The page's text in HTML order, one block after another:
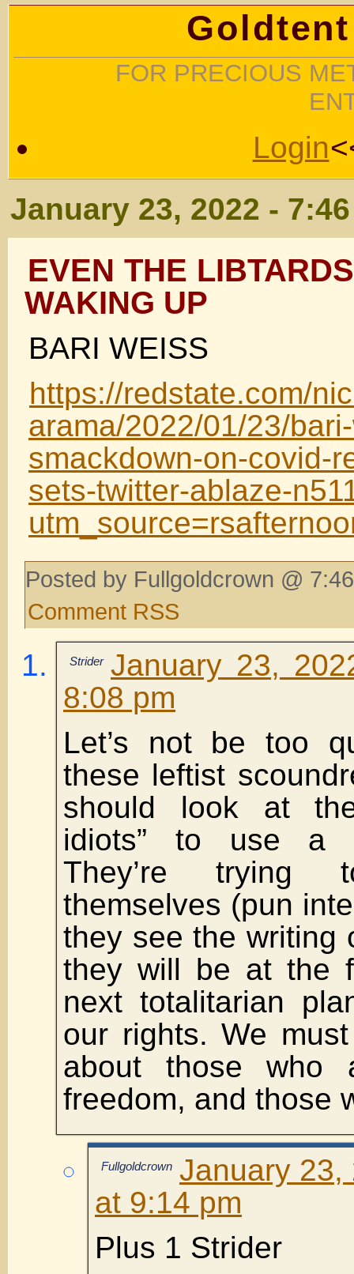
FOR PRECIOUS
Login
January 23, 2022 -
EVEN THE
WAKING UP
BARI WEISS
https://redstate.com/
arama/2022/01/23/
smackdown-on-covid-
sets-twitter-ablaze-
Posted by Fullgoldcrown @
Comment RSS
Strider January 23,
8:08 pm
Let’s not be too
these leftist
should look at
idiots” to use a
They’re trying
themselves (pun
they see the writing
they will be at the
next totalitarian
our rights. We
about those who
freedom, and those
Fullgoldcrown January 23,
at 9:14 pm
Plus 1 Strider